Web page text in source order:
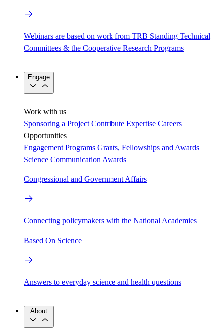
Webinars are based on work from TRB Standing Technical
Committees & the Cooperative Research Programs
Engage
Work with us
Sponsoring a Project Contribute Expertise Careers
Opportunities
Engagement Programs Grants, Fellowships and Awards
Science Communication Awards
Congressional and Government Affairs
Connecting policymakers with the National Academies
Based On Science
Answers to everyday science and health questions
About